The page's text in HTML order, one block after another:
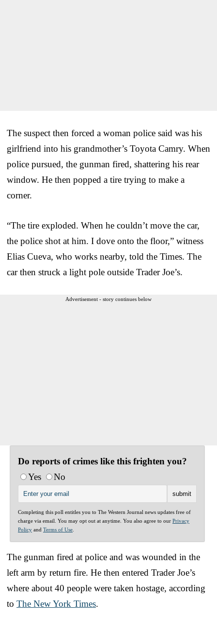
The suspect then forced a woman police said was his
girlfriend into his grandmother’s Toyota Camry. When
police pursued, the gunman fired, shattering his rear
window. He then popped a tire trying to make a
corner.
“The tire exploded. When he couldn’t move the car,
the police shot at him. I dove onto the floor,” witness
Elias Cueva, who works nearby, told the Times. The
car then struck a light pole outside Trader Joe’s.
Advertisement - story continues below
Do reports of crimes like this frighten you?
Yes
No
Completing this poll entitles you to The Western Journal news updates free of
charge via email. You may opt out at anytime. You also agree to our Privacy
Policy and Terms of Use
The gunman fired at police and was wounded in the
left arm by return fire. He then entered Trader Joe’s
where about 40 people were taken hostage, according
to The New York Times.